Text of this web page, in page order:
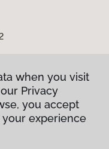
when you visit
Privacy
you accept
experience